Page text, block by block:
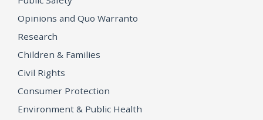
Opinions and Quo Warranto
Research
Children & Families
Civil Rights
Consumer Protection
Environment & Public Health